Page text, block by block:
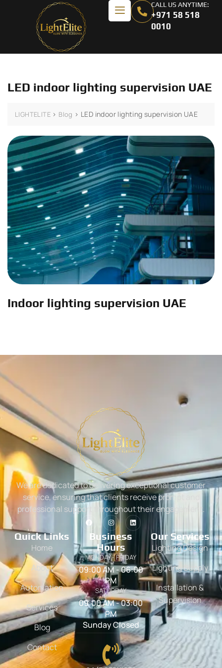
CALL US ANYTIME:
+971 58 518
0010
LED indoor lighting supervision UAE
LIGHTELITE > Blog > LED indoor lighting supervision UAE
Indoor lighting supervision UAE
We are dedicated to delivering exceptional customer
service, ensuring that clients receive prompt and
professional support throughout their engagement.
Quick Links
Home
About
Automation
Services
Blog
Contact
Business
Hours
MONDAY - FRIDAY
09:00 AM - 06:00
PM
SATURDAY
09:00 AM - 03:00
PM
Sunday Closed
Our Services
Lighting Design
Lighting Supply
Installation &
Supervision